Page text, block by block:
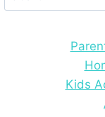
for:
Kids